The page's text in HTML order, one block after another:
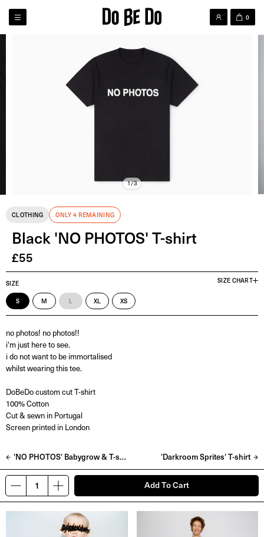
0
1/3
CLOTHING ONLY 4 REMAINING
Black 'NO PHOTOS' T-shirt
£55
SIZE CHART
SIZE
S M L XL XS
no photos! no photos!!
i'm just here to see.
i do not want to be immortalised
whilst wearing this tee.
DoBeDo custom cut T-shirt
100% Cotton
Cut & sewn in Portugal
Screen printed in London
'NO PHOTOS' Babygrow & T-shirt 'Darkroom Sprites' T-shirt
Add To Cart